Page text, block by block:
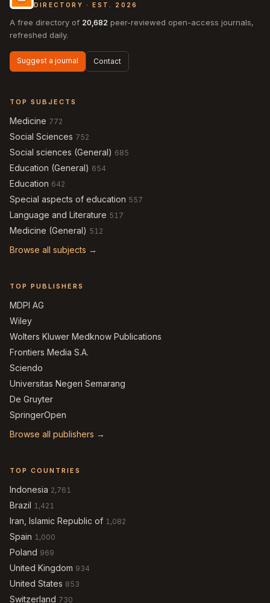
DIRECTORY · EST. 2026
A free directory of 20,682 peer-reviewed open-access journals,
refreshed daily.
Suggest a journal Contact
TOP SUBJECTS
Medicine 772
Social Sciences 752
Social sciences (General) 685
Education (General) 654
Education 642
Special aspects of education 557
Language and Literature 517
Medicine (General) 512
Browse all subjects →
TOP PUBLISHERS
MDPI AG
Wiley
Wolters Kluwer Medknow Publications
Frontiers Media S.A.
Sciendo
Universitas Negeri Semarang
De Gruyter
SpringerOpen
Browse all publishers →
TOP COUNTRIES
Indonesia 2,761
Brazil 1,421
Iran, Islamic Republic of 1,082
Spain 1,000
Poland 969
United Kingdom 934
United States 853
Switzerland 730